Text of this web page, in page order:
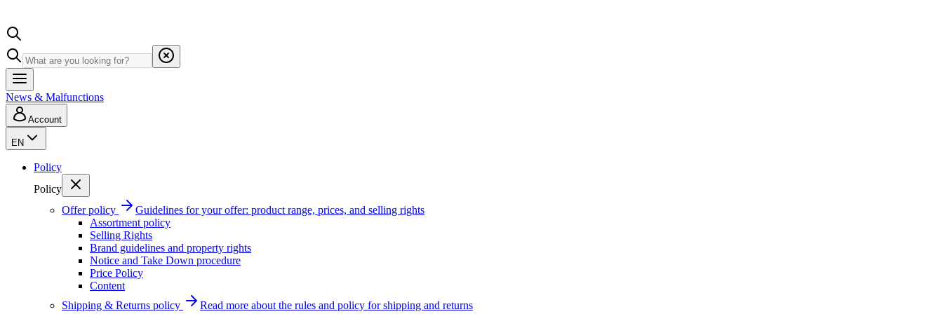
News & Malfunctions
Account
EN
Policy
Policy
Offer policy
Guidelines for your offer: product range, prices, and selling rights
Assortment policy
Selling Rights
Brand guidelines and property rights
Notice and Take Down procedure
Price Policy
Content
Shipping & Returns policy
Read more about the rules and policy for shipping and returns